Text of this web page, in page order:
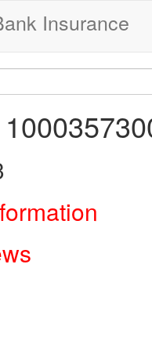
Insurance